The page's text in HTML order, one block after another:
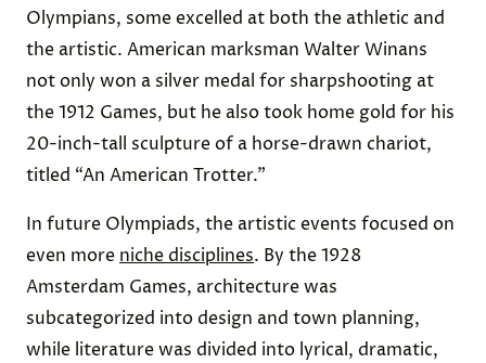
Olympians, some excelled at both the athletic and
the artistic. American marksman Walter Winans
not only won a silver medal for sharpshooting at
the 1912 Games, but he also took home gold for his
20-inch-tall sculpture of a horse-drawn chariot,
titled “An American Trotter.”
In future Olympiads, the artistic events focused on
even more niche disciplines. By the 1928
Amsterdam Games, architecture was
subcategorized into design and town planning,
while literature was divided into lyrical, dramatic,